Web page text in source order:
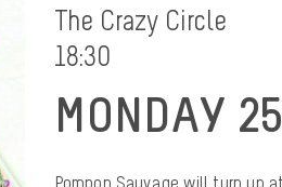
The Crazy Circle
18:30
MONDAY